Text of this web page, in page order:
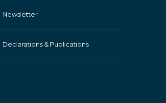
Newsletter
Declarations & Publications